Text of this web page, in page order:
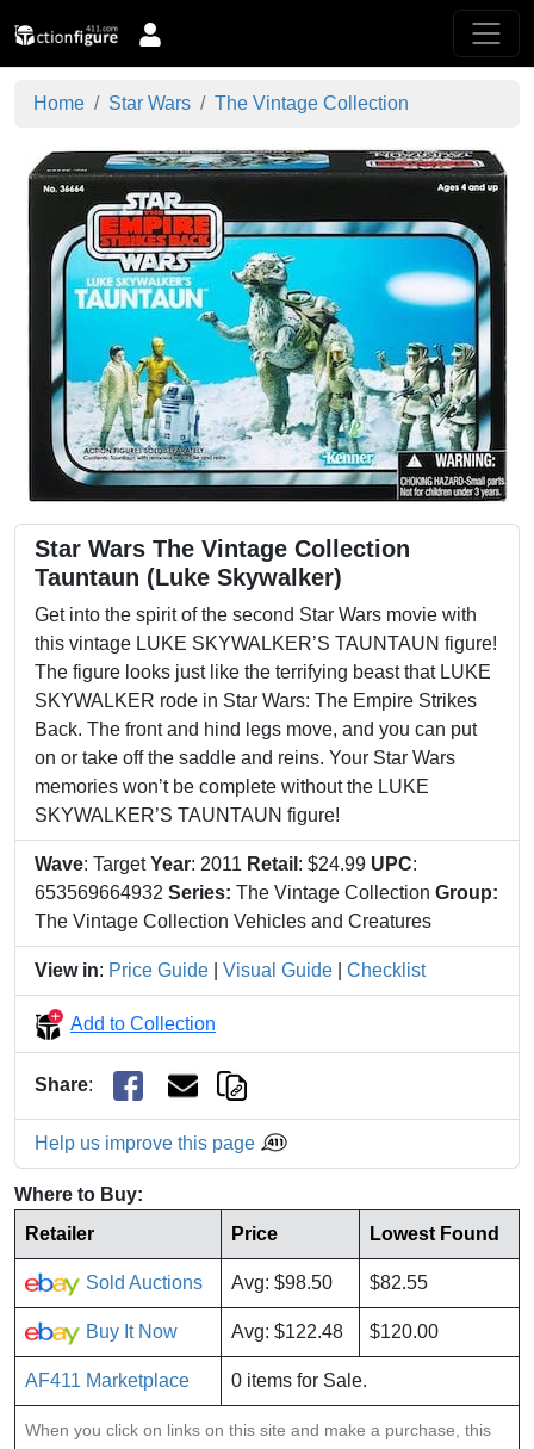
Home Star Wars The Vintage Collection
Star Wars The Vintage Collection
Tauntaun (Luke Skywalker)
Get into the spirit of the second Star Wars movie with
this vintage LUKE SKYWALKER’S TAUNTAUN figure!
The figure looks just like the terrifying beast that LUKE
SKYWALKER rode in Star Wars: The Empire Strikes
Back. The front and hind legs move, and you can put
on or take off the saddle and reins. Your Star Wars
memories won’t be complete without the LUKE
SKYWALKER’S TAUNTAUN figure!
Wave: Target Year: 2011 Retail : $24.99 UPC:
653569664932 Series: The Vintage Collection Group:
The Vintage Collection Vehicles and Creatures
View in: Price Guide Visual Guide Checklist
Add to Collection
Share:
Help us improve this page
Where to Buy:
Retailer
Price Lowest Found
Sold Auctions Avg: $98.50 $82.55
Buy It Now Avg: $122.48 $120.00
AF411 Marketplace 0 items for Sale.
When you click on links on this site and make a purchase, this